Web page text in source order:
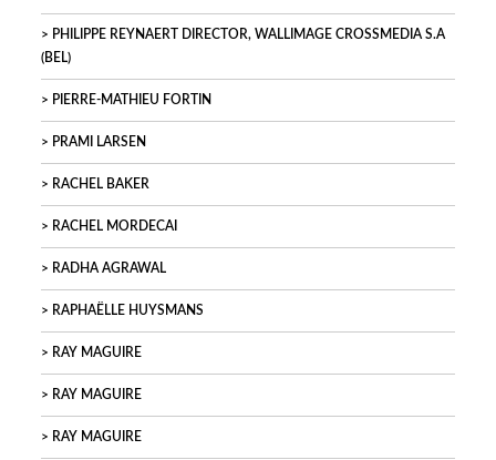
PHILIPPE REYNAERT DIRECTOR, WALLIMAGE CROSSMEDIA S.A
(BEL)
PIERRE-MATHIEU FORTIN
PRAMI LARSEN
RACHEL BAKER
RACHEL MORDECAI
RADHA AGRAWAL
RAPHAËLLE HUYSMANS
RAY MAGUIRE
RAY MAGUIRE
RAY MAGUIRE